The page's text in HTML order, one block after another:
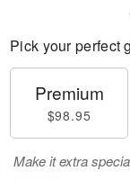
Pick your perfect
Premium
$98.95
Make it extra